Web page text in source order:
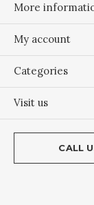
More
My account
Categories
Visit us
CALL